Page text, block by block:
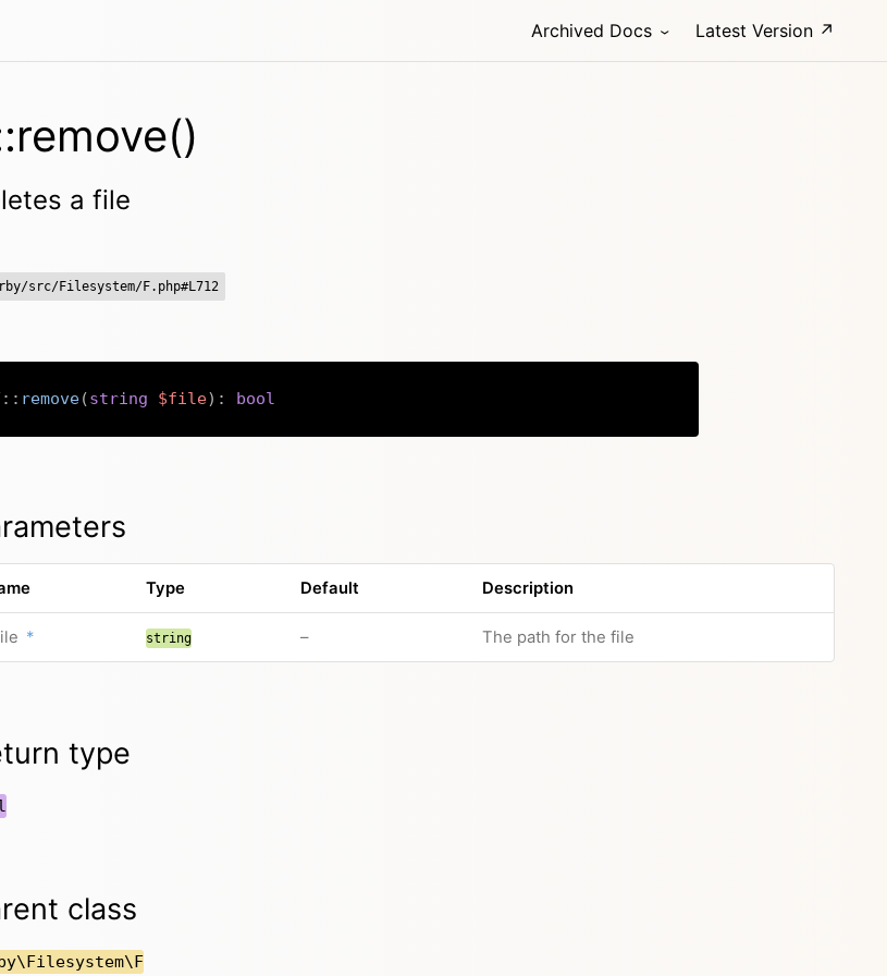
Archived Docs Latest Version ↗
a file
src/Filesystem/F.php#L712
:: remove(string $file) : bool
Type Default Description
* string – The path for the file
type
class